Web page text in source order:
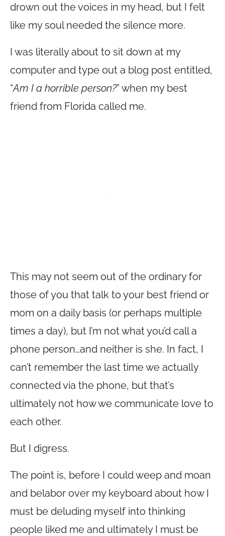
drown out the voices in my head, but I felt
like my soul needed the silence more.
I was literally about to sit down at my
computer and type out a blog post entitled,
“Am I a horrible person?” when my best
friend from Florida called me.
This may not seem out of the ordinary for
those of you that talk to your best friend or
mom on a daily basis (or perhaps multiple
times a day), but I’m not what you’d call a
phone person…and neither is she. In fact, I
can’t remember the last time we actually
connected via the phone, but that’s
ultimately not how we communicate love to
each other.
But I digress.
The point is, before I could weep and moan
and belabor over my keyboard about how I
must be deluding myself into thinking
people liked me and ultimately I must be